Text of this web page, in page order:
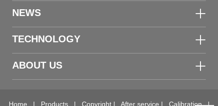
NEWS
TECHNOLOGY
ABOUT US
Home | Products| Copyright| After service | Calibration|